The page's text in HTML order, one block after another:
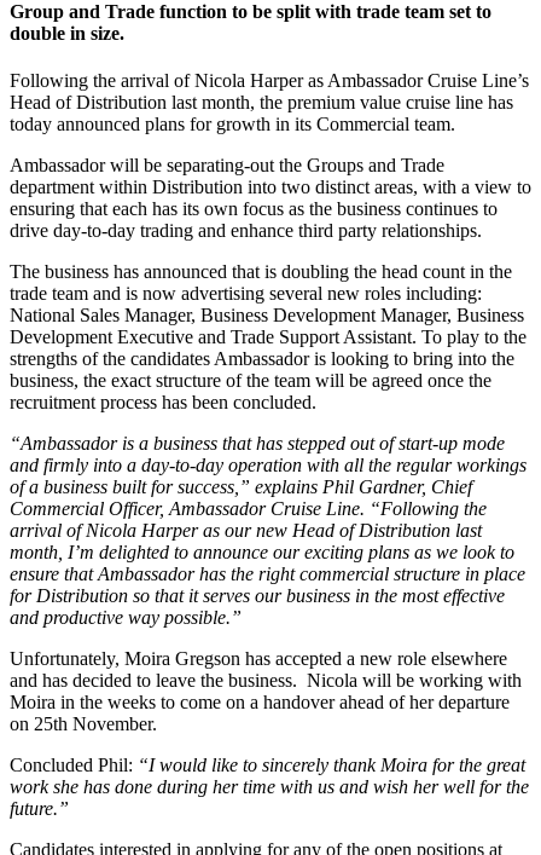
Group and Trade function to be split with trade team set to
double in size.
Following the arrival of Nicola Harper as Ambassador Cruise Line’s
Head of Distribution last month, the premium value cruise line has
today announced plans for growth in its Commercial team.
Ambassador will be separating-out the Groups and Trade
department within Distribution into two distinct areas, with a view to
ensuring that each has its own focus as the business continues to
drive day-to-day trading and enhance third party relationships.
The business has announced that is doubling the head count in the
trade team and is now advertising several new roles including:
National Sales Manager, Business Development Manager, Business
Development Executive and Trade Support Assistant. To play to the
strengths of the candidates Ambassador is looking to bring into the
business, the exact structure of the team will be agreed once the
recruitment process has been concluded.
“Ambassador is a business that has stepped out of start-up mode
and firmly into a day-to-day operation with all the regular workings
of a business built for success,” explains Phil Gardner, Chief
Commercial Officer, Ambassador Cruise Line. “Following the
arrival of Nicola Harper as our new Head of Distribution last
month, I’m delighted to announce our exciting plans as we look to
ensure that Ambassador has the right commercial structure in place
for Distribution so that it serves our business in the most effective
and productive way possible.”
Unfortunately, Moira Gregson has accepted a new role elsewhere
and has decided to leave the business. Nicola will be working with
Moira in the weeks to come on a handover ahead of her departure
on 25th November.
Concluded Phil: “I would like to sincerely thank Moira for the great
work she has done during her time with us and wish her well for the
future.”
Candidates interested in applying for any of the open positions at